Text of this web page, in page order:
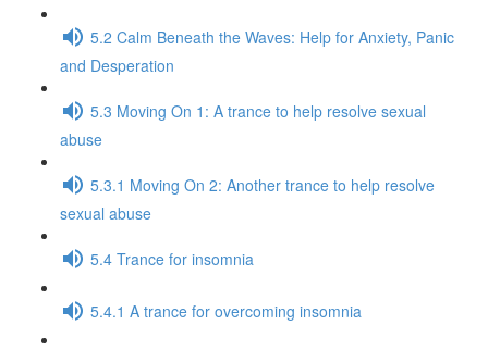
5.2 Calm Beneath the Waves: Help for Anxiety, Panic
and Desperation
5.3 Moving On 1: A trance to help resolve sexual
abuse
5.3.1 Moving On 2: Another trance to help resolve
sexual abuse
5.4 Trance for insomnia
5.4.1 A trance for overcoming insomnia